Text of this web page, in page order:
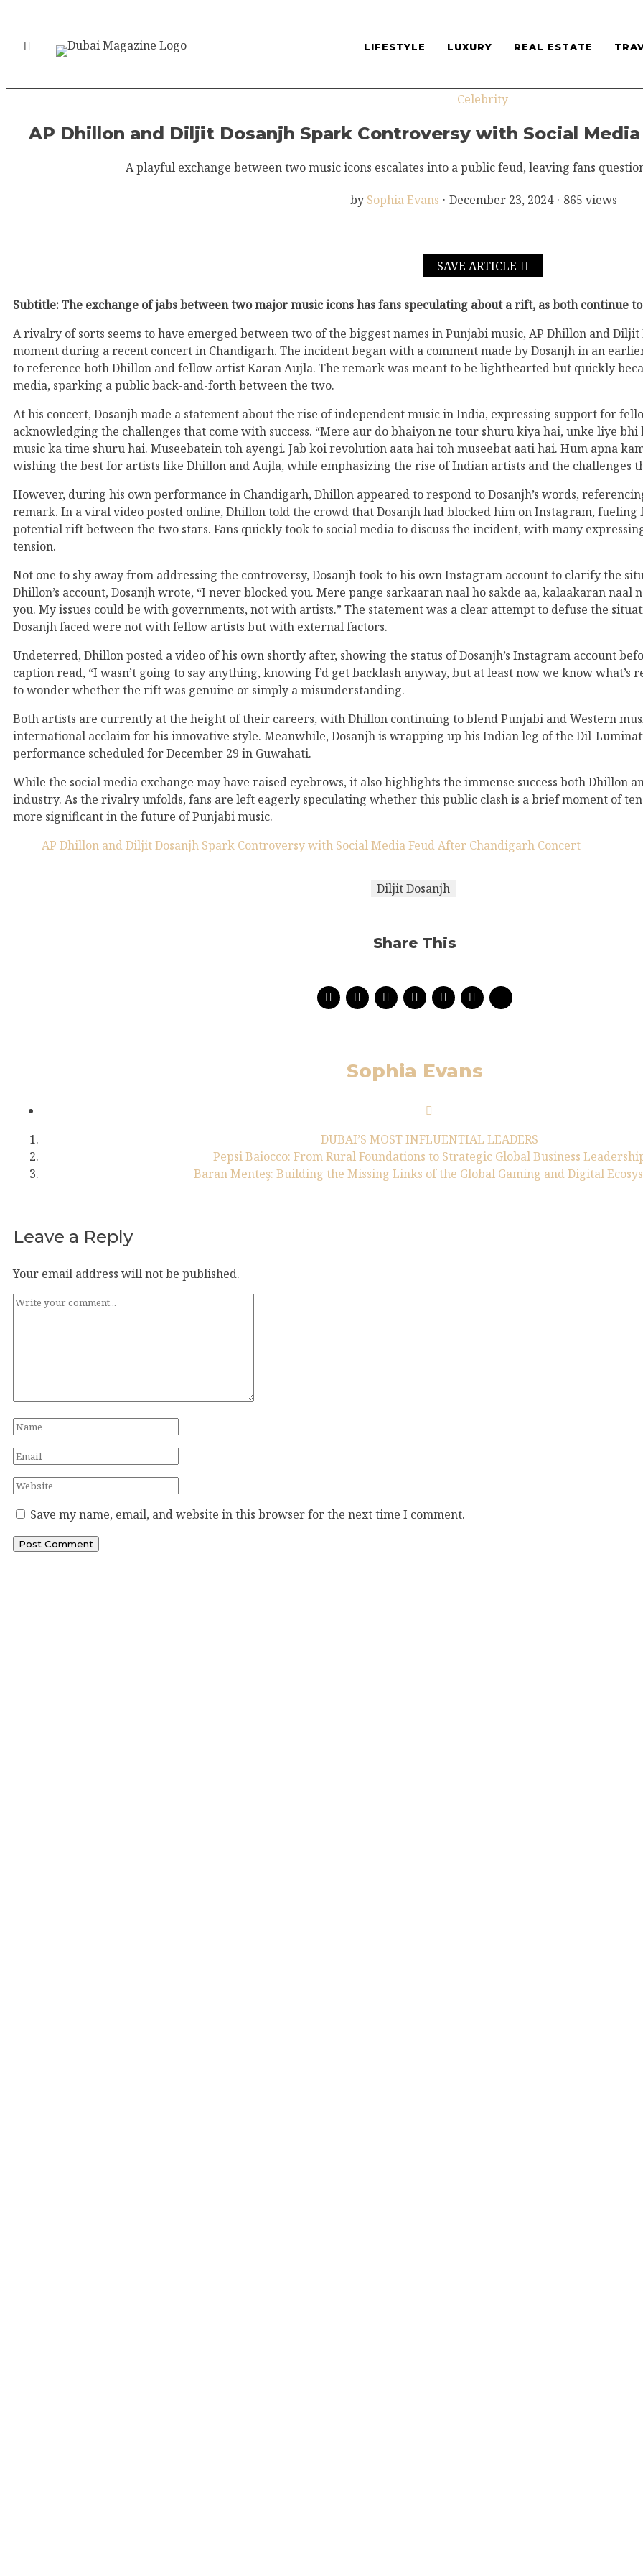
LIFESTYLE LUXURY REAL ESTATE
Celebrity
AP Dhillon and Diljit Dosanjh Spark Controversy with Social
A playful exchange between two music icons escalates into a public feud, leaving fans
by Sophia Evans · December 23, 2024 · 865 views
SAVE ARTICLE
Subtitle: The exchange of jabs between two major music icons has fans speculating about a rift, as both continue
A rivalry of sorts seems to have emerged between two of the biggest names in Punjabi music, AP Dhillon and
moment during a recent concert in Chandigarh. The incident began with a comment made by Dosanjh in an
to reference both Dhillon and fellow artist Karan Aujla. The remark was meant to be lighthearted but quickly
media, sparking a public back-and-forth between the two.
At his concert, Dosanjh made a statement about the rise of independent music in India, expressing support for
acknowledging the challenges that come with success. “Mere aur do bhaiyon ne tour shuru kiya hai, unke liye bhi
music ka time shuru hai. Museebatein toh ayengi. Jab koi revolution aata hai toh museebat aati hai. Hum apna
wishing the best for artists like Dhillon and Aujla, while emphasizing the rise of Indian artists and the challenges
However, during his own performance in Chandigarh, Dhillon appeared to respond to Dosanjh’s words,
remark. In a viral video posted online, Dhillon told the crowd that Dosanjh had blocked him on Instagram,
potential rift between the two stars. Fans quickly took to social media to discuss the incident, with many
tension.
Not one to shy away from addressing the controversy, Dosanjh took to his own Instagram account to clarify the
Dhillon’s account, Dosanjh wrote, “I never blocked you. Mere pange sarkaaran naal ho sakde aa, kalaakaran naal
you. My issues could be with governments, not with artists.” The statement was a clear attempt to defuse the
Dosanjh faced were not with fellow artists but with external factors.
Undeterred, Dhillon posted a video of his own shortly after, showing the status of Dosanjh’s Instagram account
caption read, “I wasn’t going to say anything, knowing I’d get backlash anyway, but at least now we know what’s
to wonder whether the rift was genuine or simply a misunderstanding.
Both artists are currently at the height of their careers, with Dhillon continuing to blend Punjabi and Western
international acclaim for his innovative style. Meanwhile, Dosanjh is wrapping up his Indian leg of the Dil-
performance scheduled for December 29 in Guwahati.
While the social media exchange may have raised eyebrows, it also highlights the immense success both Dhillon
industry. As the rivalry unfolds, fans are left eagerly speculating whether this public clash is a brief moment of
more significant in the future of Punjabi music.
AP Dhillon and Diljit Dosanjh Spark Controversy with Social Media Feud After Chandigarh Concert
Diljit Dosanjh
Share This
Sophia Evans
DUBAI’S MOST INFLUENTIAL LEADERS
Pepsi Baiocco: From Rural Foundations to Strategic Global Business
Baran Menteş: Building the Missing Links of the Global Gaming and Digital
Leave a Reply
Your email address will not be published.
Save my name, email, and website in this browser for the next time I comment.